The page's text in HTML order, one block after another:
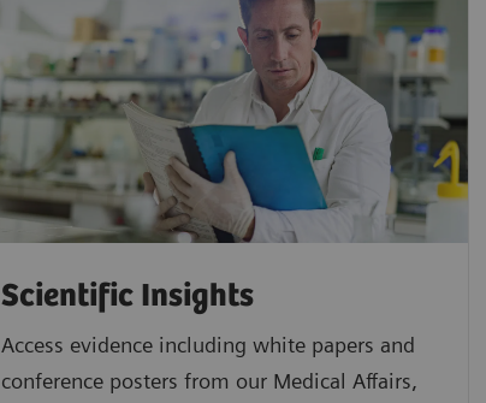
Scientific Insights
Access evidence including white papers and
conference posters from our Medical Affairs,